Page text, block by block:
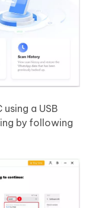
a USB
by following